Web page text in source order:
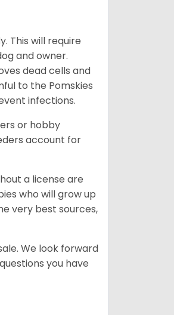
This will require
and owner.
dead cells and
to the Pomskies
infections.
or hobby
account for
a license are
who will grow up
very best sources,
We look forward
you have